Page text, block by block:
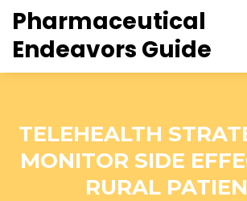
Pharmaceutical
Endeavors Guide
TELEHEALTH
MONITOR SIDE
RURAL